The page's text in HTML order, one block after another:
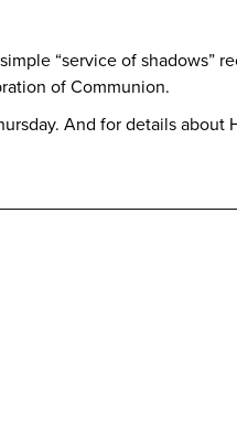
“service of shadows”
of Communion.
And for details about